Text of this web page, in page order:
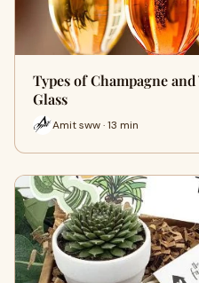
Types of Champagne
Glass
Amit sww · 13 min